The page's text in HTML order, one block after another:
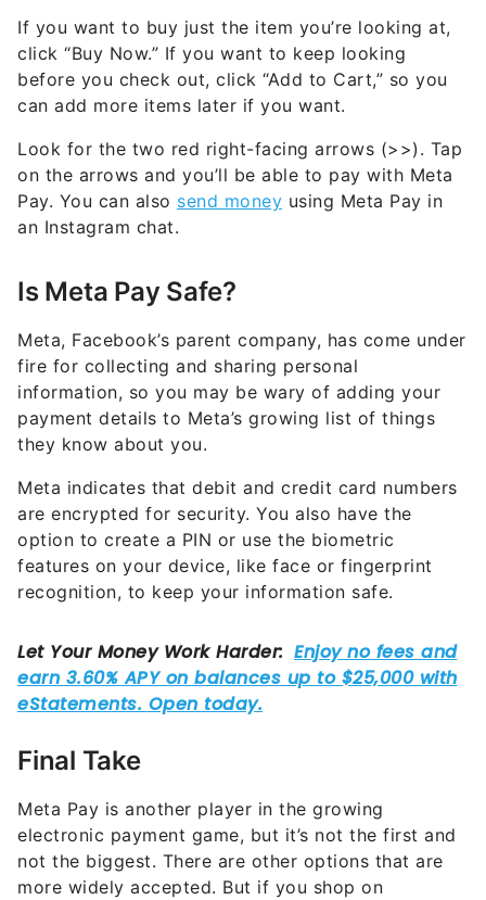
If you want to buy just the item you’re looking at,
click “Buy Now.” If you want to keep looking
before you check out, click “Add to Cart,” so you
can add more items later if you want.
Look for the two red right-facing arrows (>>). Tap
on the arrows and you’ll be able to pay with Meta
Pay. You can also send money using Meta Pay in
an Instagram chat.
Is Meta Pay Safe?
Meta, Facebook’s parent company, has come under
fire for collecting and sharing personal
information, so you may be wary of adding your
payment details to Meta’s growing list of things
they know about you.
Meta indicates that debit and credit card numbers
are encrypted for security. You also have the
option to create a PIN or use the biometric
features on your device, like face or fingerprint
recognition, to keep your information safe.
Final Take
Meta Pay is another player in the growing
electronic payment game, but it’s not the first and
not the biggest. There are other options that are
more widely accepted. But if you shop on